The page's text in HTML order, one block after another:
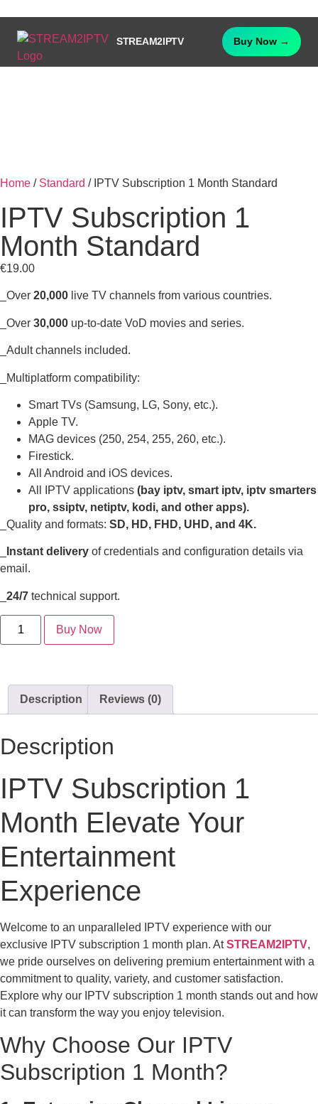
STREAM2IPTV Buy Now →
Home / Standard / IPTV Subscription 1 Month Standard
IPTV Subscription 1
Month Standard
€19.00
_Over 20,000 live TV channels from various countries.
_Over 30,000 up-to-date VoD movies and series.
_Adult channels included.
_Multiplatform compatibility:
Smart TVs (Samsung, LG, Sony, etc.).
Apple TV.
MAG devices (250, 254, 255, 260, etc.).
Firestick.
All Android and iOS devices.
All IPTV applications (bay iptv, smart iptv, iptv smarters
pro, ssiptv, netiptv, kodi, and other apps).
_Quality and formats: SD, HD, FHD, UHD, and 4K.
Instant delivery of credentials and configuration details via
email.
24/7 technical support.
Buy Now
Description Reviews (0)
Description
IPTV Subscription 1
Month Elevate Your
Entertainment
Experience
Welcome to an unparalleled IPTV experience with our
exclusive IPTV subscription 1 month plan. AtSTREAM2IPTV,
we pride ourselves on delivering premium entertainment with a
commitment to quality, variety, and customer satisfaction.
Explore why our IPTV subscription 1 month stands out and how
it can transform the way you enjoy television.
Why Choose Our IPTV
Subscription 1 Month?